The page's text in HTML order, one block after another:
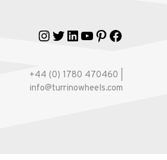
Instagram
Twitter
LinkedIn
YouTube
Pinterest
Facebook
+44 (0) 1780 470460 |
info@turrinowheels.com